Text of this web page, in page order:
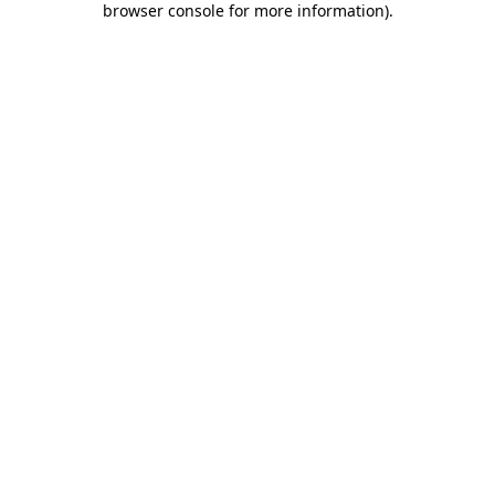
browser console for more information).